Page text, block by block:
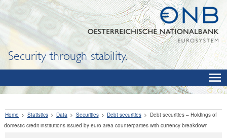
Security through stability.
Home Statistics Data Securities Debt securities
Debt securities – Holdings of
domestic credit institutions issued by euro area counterparties with currency breakdown